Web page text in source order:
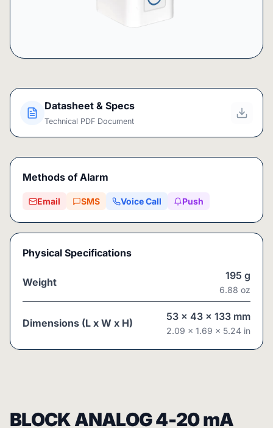
Datasheet & Specs
Technical PDF Document
Methods of Alarm
Email SMS Voice Call Push
Physical Specifications
Weight
195 g
6.88 oz
Dimensions (L x W x H)
53 x 43 x 133 mm
2.09 x 1.69 x 5.24 in
BLOCK ANALOG 4-20 mA